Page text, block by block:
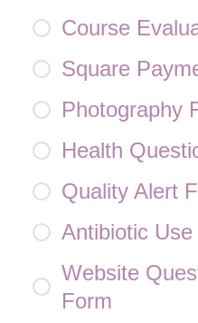
Course
Square
Photography
Health
Quality Alert
Antibiotic
Website
Form